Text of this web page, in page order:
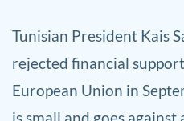
Tunisian President Kais
rejected financial
European Union in